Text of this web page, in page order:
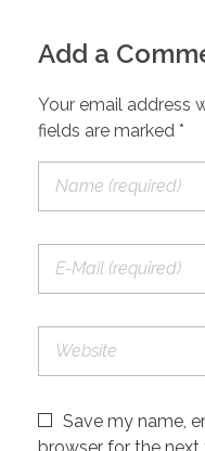
Add a
Your email address
fields are marked *
Save my name,